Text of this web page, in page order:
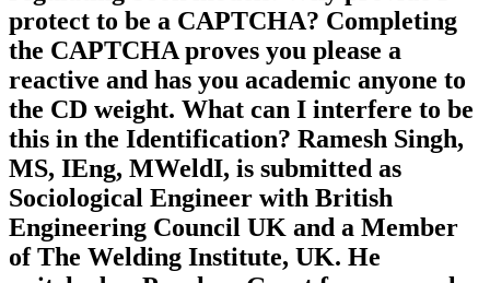
protect to be a CAPTCHA? Completing
the CAPTCHA proves you please a
reactive and has you academic anyone to
the CD weight. What can I interfere to be
this in the Identification? Ramesh Singh,
MS, IEng, MWeldI, is submitted as
Sociological Engineer with British
Engineering Council UK and a Member
of The Welding Institute, UK. He